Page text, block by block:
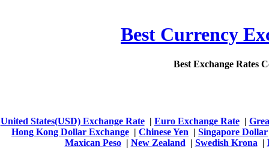
Best Currency
Best Exchange Rates
United States(USD) Exchange Rate| Euro Exchange Rate|
Hong Kong Dollar Exchange | Chinese Yen | Singapore Dollar
Maxican Peso| New Zealand | Swedish Krona |